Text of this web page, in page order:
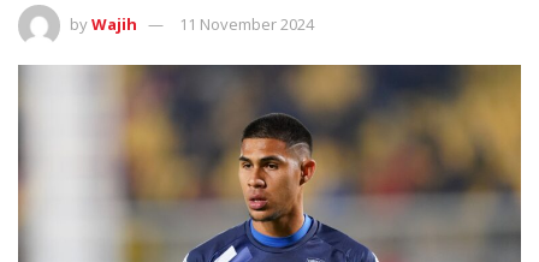
byWajih 11 November 2024